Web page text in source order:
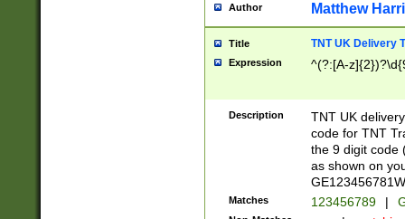
Author Matthew
Title TNT UK Delivery
Expression ^(?:[A-
Description
TNT UK
code for TNT
the 9 digit code
as shown on
Matches 123456789 |